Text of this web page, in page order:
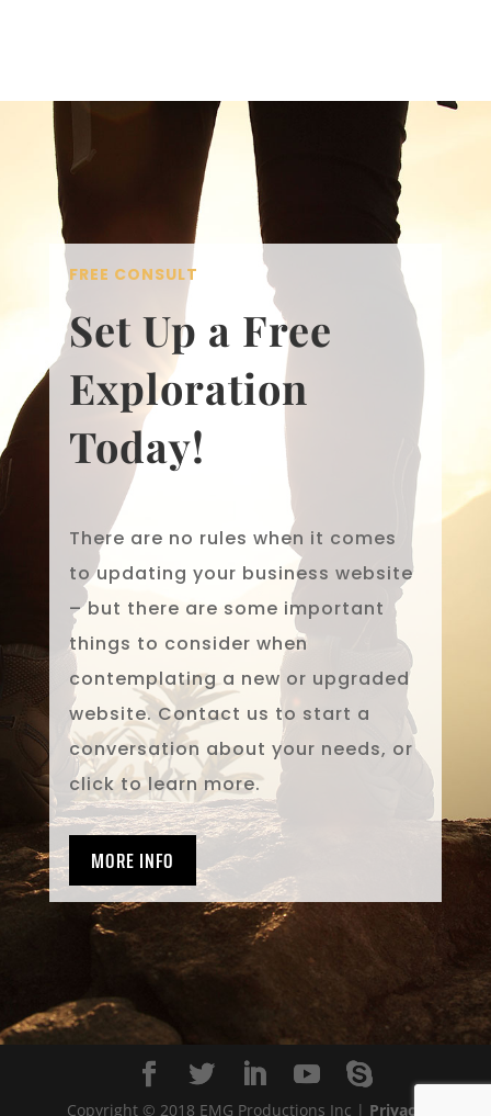
FREE CONSULT
Set Up a Free
Exploration
Today!
There are no rules when it comes
to updating your business website
– but there are some important
things to consider when
contemplating a new or upgraded
website. Contact us to start a
conversation about your needs, or
click to learn more.
MORE INFO
Copyright © 2018 EMG Productions Inc | Privacy